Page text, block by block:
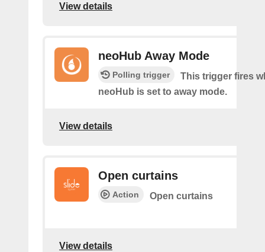
View details
neoHub Away Mode
Polling trigger
This trigger fires
neoHub is set to away mode.
View details
Open curtains
Action Open curtains
View details